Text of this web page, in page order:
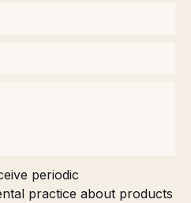
periodic
practice about products